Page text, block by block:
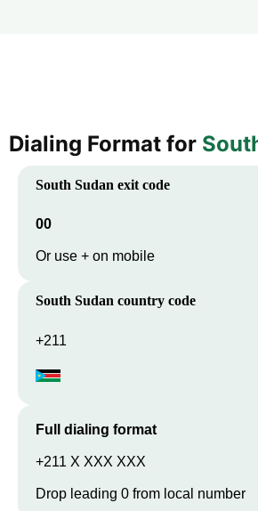
Dialing Format for
South Sudan exit code
00
Or use + on mobile
South Sudan country code
+211
Full dialing format
+211 X XXX XXX
Drop leading 0 from local number